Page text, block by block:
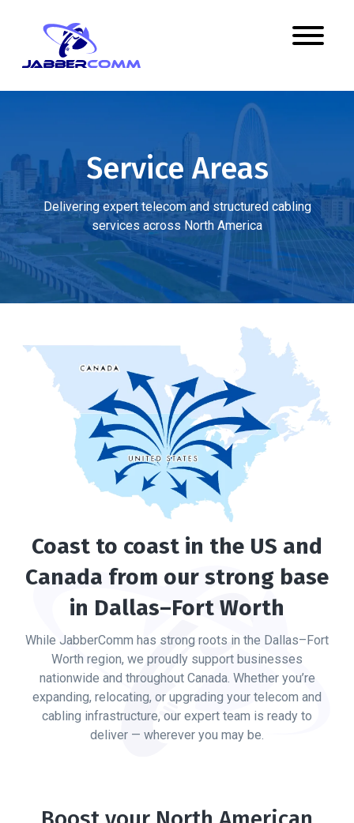
Service Areas
Delivering expert telecom and structured cabling
services across North America
Coast to coast in the US and
Canada from our strong base
in Dallas–Fort Worth
While JabberComm has strong roots in the Dallas–Fort
Worth region, we proudly support businesses
nationwide and throughout Canada. Whether you’re
expanding, relocating, or upgrading your telecom and
cabling infrastructure, our expert team is ready to
deliver — wherever you may be.